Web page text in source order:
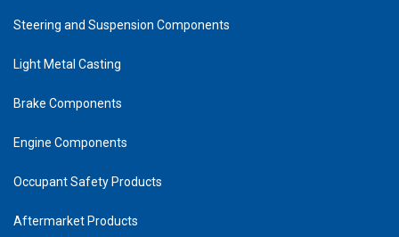
Steering and Suspension Components
Light Metal Casting
Brake Components
Engine Components
Occupant Safety Products
Aftermarket Products